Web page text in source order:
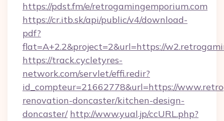
https://pdst.fm/e/retrogamingemporium.com
https://cr.itb.sk/api/public/v4/download-
pdf?
flat=A+2.2&project=2&url=https://
https://track.cycletyres-
network.com/servlet/effi.redir?
id_compteur=21662778&url=https://
renovation-doncaster/kitchen-design-
doncaster/ http://www.yual.jp/ccURL.php?